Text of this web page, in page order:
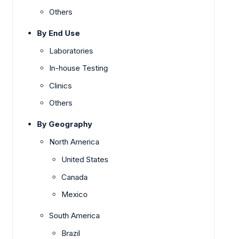
Others
By End Use
Laboratories
In-house Testing
Clinics
Others
By Geography
North America
United States
Canada
Mexico
South America
Brazil